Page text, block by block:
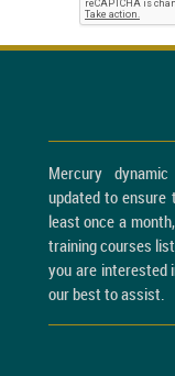
Mercury
updated to ensure
least once a
training courses
you are interested
our best to assist.